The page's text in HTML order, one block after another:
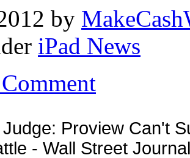
by
iPad News